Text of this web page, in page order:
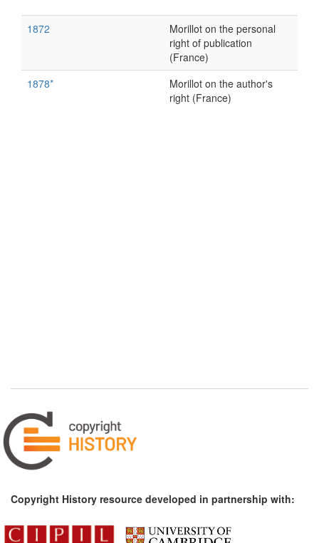
1872
Morillot on the personal
right of publication
(France)
1878*
Morillot on the author's
right (France)
Copyright History resource developed in partnership with: